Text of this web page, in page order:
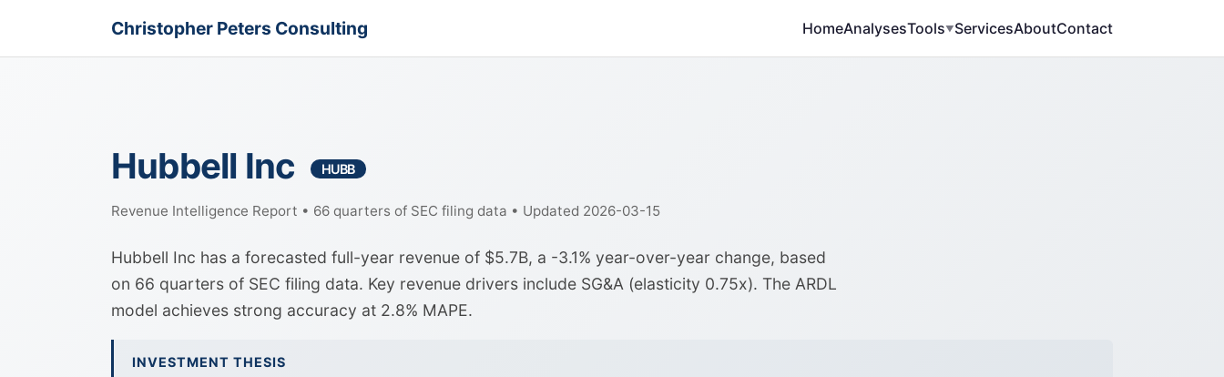
Christopher Peters Consulting HomeAnalysesTools▼ServicesAboutContact
Hubbell Inc HUBB
Revenue Intelligence Report • 66 quarters of SEC filing data • Updated 2026-03-15
Hubbell Inc has a forecasted full-year revenue of $5.7B, a -3.1% year-over-year change, based
on 66 quarters of SEC filing data. Key revenue drivers include SG&A (elasticity 0.75x). The ARDL
model achieves strong accuracy at 2.8% MAPE.
INVESTMENT THESIS